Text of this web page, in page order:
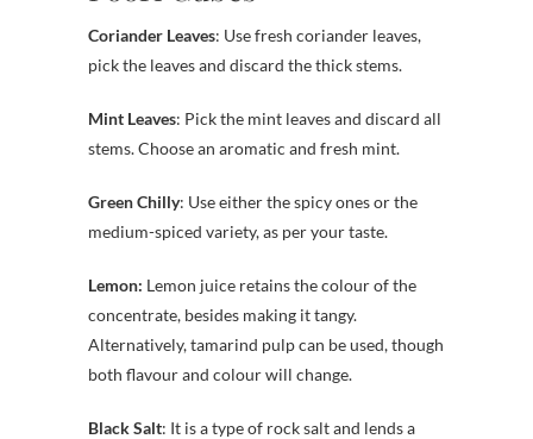
Coriander Leaves: Use fresh coriander leaves,
pick the leaves and discard the thick stems.
Mint Leaves: Pick the mint leaves and discard all
stems. Choose an aromatic and fresh mint.
Green Chilly: Use either the spicy ones or the
medium-spiced variety, as per your taste.
Lemon: Lemon juice retains the colour of the
concentrate, besides making it tangy.
Alternatively, tamarind pulp can be used, though
both flavour and colour will change.
Black Salt: It is a type of rock salt and lends a